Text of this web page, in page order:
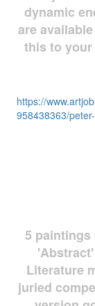
dynamic
are
this to
https://
958438363/
5 paintings
Literature
juried